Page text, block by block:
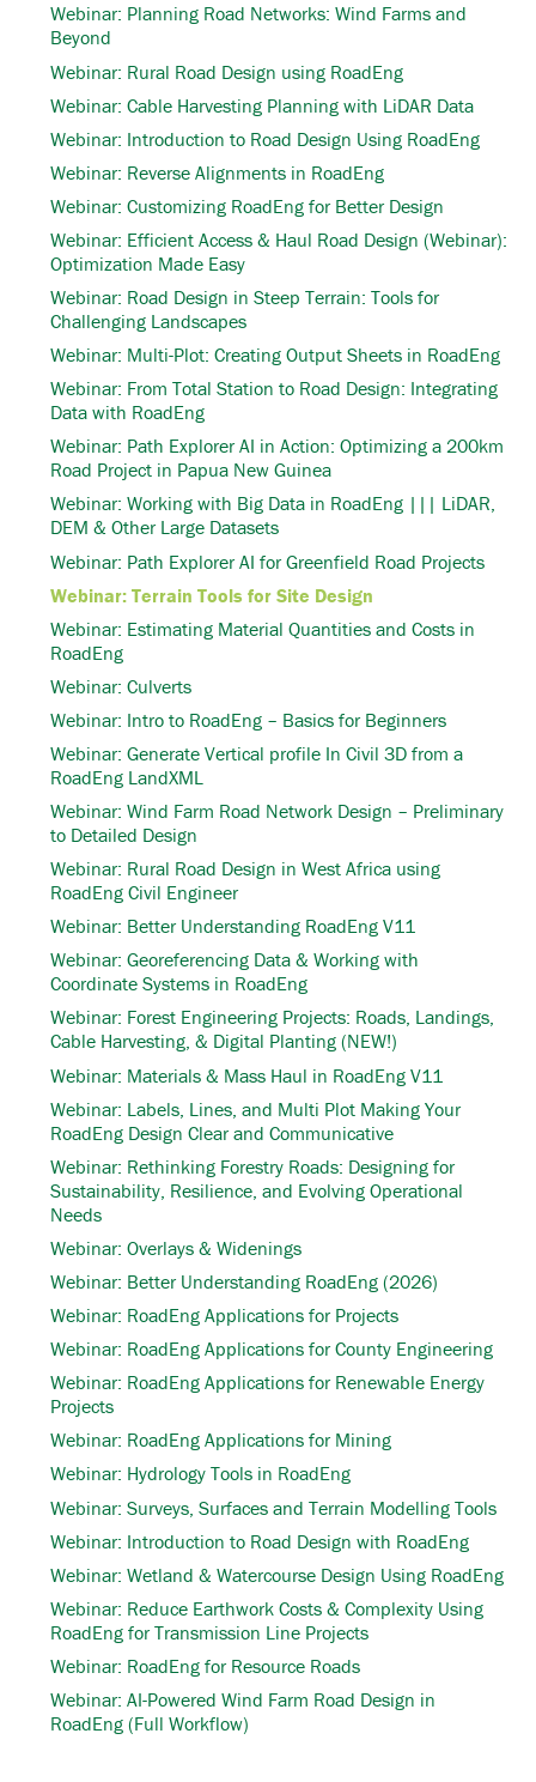
Webinar: Planning Road Networks: Wind Farms and
Beyond
Webinar: Rural Road Design using RoadEng
Webinar: Cable Harvesting Planning with LiDAR Data
Webinar: Introduction to Road Design Using RoadEng
Webinar: Reverse Alignments in RoadEng
Webinar: Customizing RoadEng for Better Design
Webinar: Efficient Access & Haul Road Design (Webinar):
Optimization Made Easy
Webinar: Road Design in Steep Terrain: Tools for
Challenging Landscapes
Webinar: Multi-Plot: Creating Output Sheets in RoadEng
Webinar: From Total Station to Road Design: Integrating
Data with RoadEng
Webinar: Path Explorer AI in Action: Optimizing a 200km
Road Project in Papua New Guinea
Webinar: Working with Big Data in RoadEng ||| LiDAR,
DEM & Other Large Datasets
Webinar: Path Explorer AI for Greenfield Road Projects
Webinar: Terrain Tools for Site Design
Webinar: Estimating Material Quantities and Costs in
RoadEng
Webinar: Culverts
Webinar: Intro to RoadEng – Basics for Beginners
Webinar: Generate Vertical profile In Civil 3D from a
RoadEng LandXML
Webinar: Wind Farm Road Network Design – Preliminary
to Detailed Design
Webinar: Rural Road Design in West Africa using
RoadEng Civil Engineer
Webinar: Better Understanding RoadEng V11
Webinar: Georeferencing Data & Working with
Coordinate Systems in RoadEng
Webinar: Forest Engineering Projects: Roads, Landings,
Cable Harvesting, & Digital Planting (NEW!)
Webinar: Materials & Mass Haul in RoadEng V11
Webinar: Labels, Lines, and Multi Plot Making Your
RoadEng Design Clear and Communicative
Webinar: Rethinking Forestry Roads: Designing for
Sustainability, Resilience, and Evolving Operational
Needs
Webinar: Overlays & Widenings
Webinar: Better Understanding RoadEng (2026)
Webinar: RoadEng Applications for Projects
Webinar: RoadEng Applications for County Engineering
Webinar: RoadEng Applications for Renewable Energy
Projects
Webinar: RoadEng Applications for Mining
Webinar: Hydrology Tools in RoadEng
Webinar: Surveys, Surfaces and Terrain Modelling Tools
Webinar: Introduction to Road Design with RoadEng
Webinar: Wetland & Watercourse Design Using RoadEng
Webinar: Reduce Earthwork Costs & Complexity Using
RoadEng for Transmission Line Projects
Webinar: RoadEng for Resource Roads
Webinar: AI-Powered Wind Farm Road Design in
RoadEng (Full Workflow)